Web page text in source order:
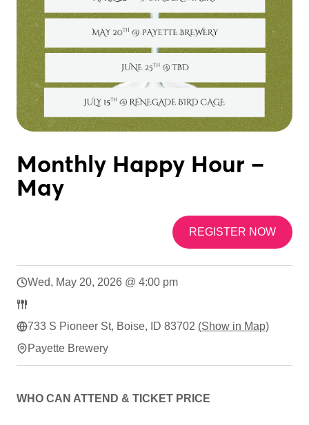
Monthly Happy Hour –
May
REGISTER NOW
Wed, May 20, 2026 @ 4:00 pm
733 S Pioneer St, Boise, ID 83702 (Show in Map)
Payette Brewery
WHO CAN ATTEND & TICKET PRICE